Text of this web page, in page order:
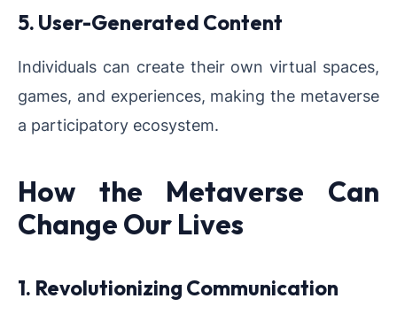
5. User-Generated Content
Individuals can create their own virtual spaces,
games, and experiences, making the metaverse
a participatory ecosystem.
How the Metaverse Can
Change Our Lives
1. Revolutionizing Communication